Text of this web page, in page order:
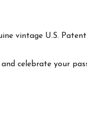
vintage U.S.
celebrate your